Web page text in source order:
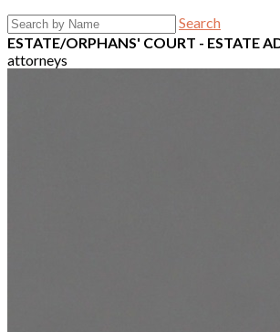
Search
ESTATE/ORPHANS' COURT - ESTATE
attorneys